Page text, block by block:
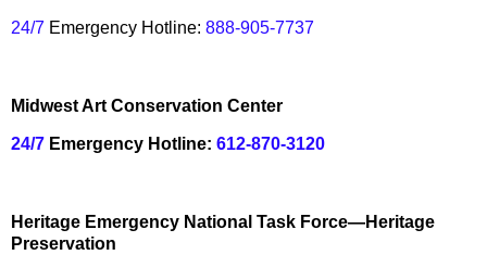
24/7 Emergency Hotline: 888-905-7737
Midwest Art Conservation Center
24/7 Emergency Hotline: 612-870-3120
Heritage Emergency National Task Force—Heritage
Preservation